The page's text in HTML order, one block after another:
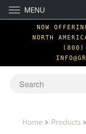
NOW
NORTH
Home Products
MENU